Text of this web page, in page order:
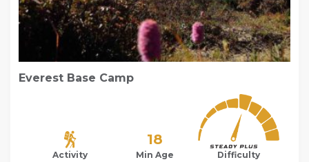
Everest Base Camp
Activity
18
Min Age Difficulty